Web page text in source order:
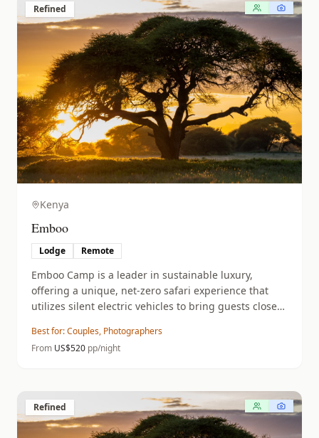
Refined
Kenya
Emboo
Lodge Remote
Emboo Camp is a leader in sustainable luxury,
offering a unique, net-zero safari experience that
utilizes silent electric vehicles to bring guests closer
Best for:Couples, Photographers
From US$520 pp/night
Refined